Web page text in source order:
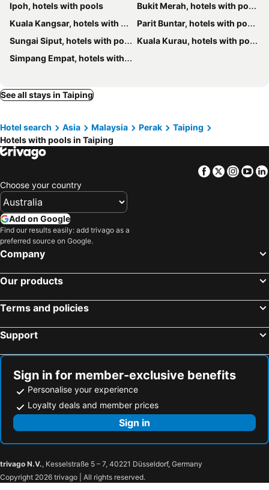
Ipoh, hotels with pools
Bukit Merah, hotels with pools
Kuala Kangsar, hotels with pools
Parit Buntar, hotels with pools
Sungai Siput, hotels with pools
Kuala Kurau, hotels with pools
Simpang Empat, hotels with pools
See all stays in Taiping
Hotel search Asia Malaysia Perak
Taiping
Hotels with pools in Taiping
Facebook
Twitter
Choose your country
Add on Google
Find our results easily: add trivago as a
preferred source on Google.
Company
Our products
Terms and policies
Support
Sign in for member-exclusive benefits
Personalise your experience
Loyalty deals and member prices
Sign in
trivago N.V., Kesselstraße 5 – 7, 40221 Düsseldorf, Germany
Copyright 2026 trivago | All rights reserved.